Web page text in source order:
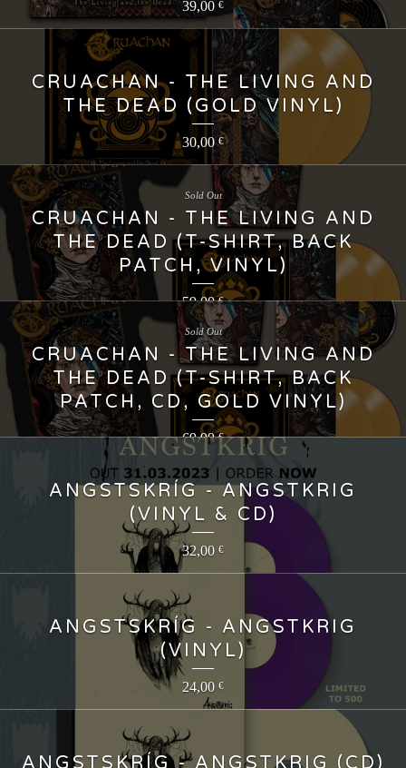
39,00 €
CRUACHAN - THE LIVING AND
THE DEAD (GOLD VINYL)
30,00€
CRUACHAN - THE LIVING AND
THE DEAD (T-SHIRT, BACK
PATCH, VINYL)
59,00€
Sold Out
CRUACHAN - THE LIVING AND
THE DEAD (T-SHIRT, BACK
PATCH, CD, GOLD VINYL)
69,99€
Sold Out
ANGSTSKRÍG - ANGSTKRIG
(VINYL & CD)
32,00 €
ANGSTSKRÍG - ANGSTKRIG
(VINYL)
24,00 €